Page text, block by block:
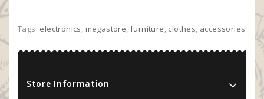
Tags: electronics, megastore,furniture, clothes, accessories
Store Information